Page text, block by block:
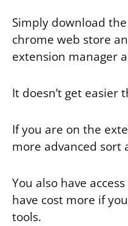
Simply download
chrome web store
extension manager
It doesn’t get easier
If you are on the
more advanced sort
You also have
have cost more if
tools.